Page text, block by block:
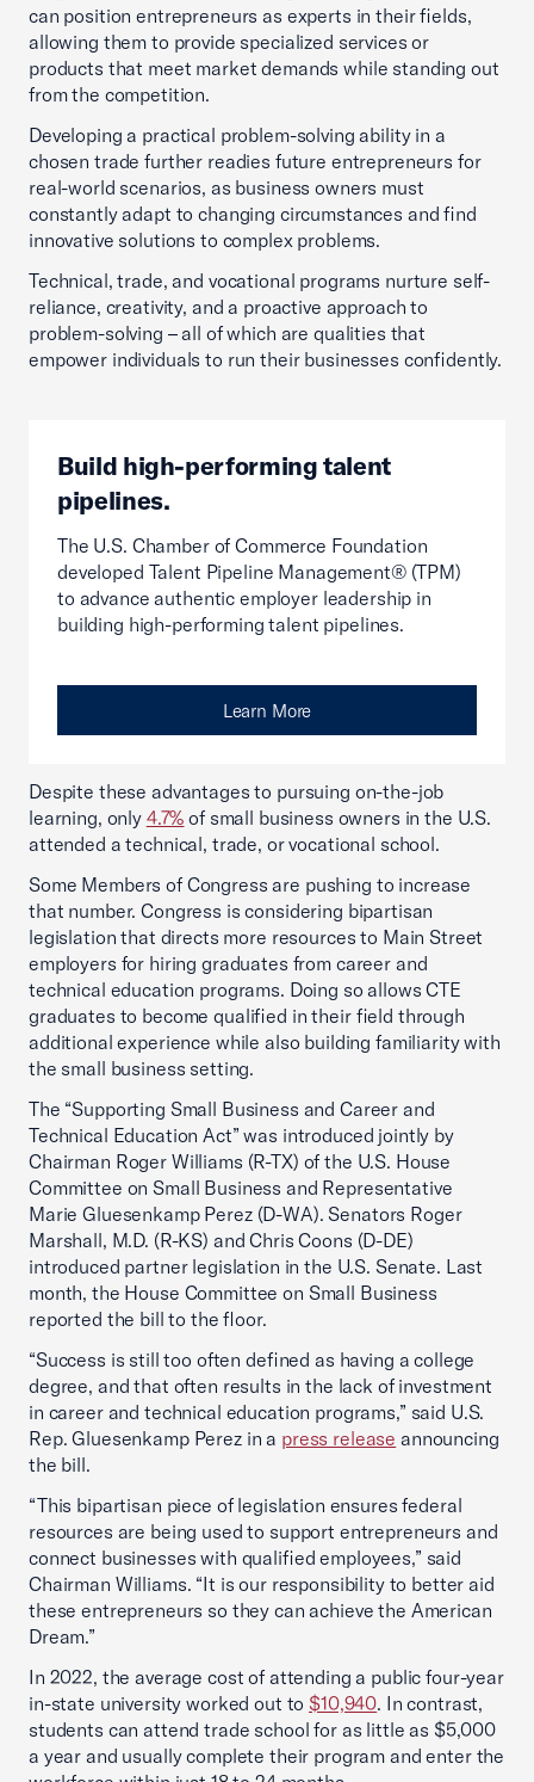
can position entrepreneurs as experts in their fields,
allowing them to provide specialized services or
products that meet market demands while standing out
from the competition.
Developing a practical problem-solving ability in a
chosen trade further readies future entrepreneurs for
real-world scenarios, as business owners must
constantly adapt to changing circumstances and find
innovative solutions to complex problems.
Technical, trade, and vocational programs nurture self-
reliance, creativity, and a proactive approach to
problem-solving – all of which are qualities that
empower individuals to run their businesses confidently.
Build high-performing talent
pipelines.
The U.S. Chamber of Commerce Foundation
developed Talent Pipeline Management® (TPM)
to advance authentic employer leadership in
building high-performing talent pipelines.
Learn More
Despite these advantages to pursuing on-the-job
learning, only 4.7% of small business owners in the U.S.
attended a technical, trade, or vocational school.
Some Members of Congress are pushing to increase
that number. Congress is considering bipartisan
legislation that directs more resources to Main Street
employers for hiring graduates from career and
technical education programs. Doing so allows CTE
graduates to become qualified in their field through
additional experience while also building familiarity with
the small business setting.
The “Supporting Small Business and Career and
Technical Education Act” was introduced jointly by
Chairman Roger Williams (R-TX) of the U.S. House
Committee on Small Business and Representative
Marie Gluesenkamp Perez (D-WA). Senators Roger
Marshall, M.D. (R-KS) and Chris Coons (D-DE)
introduced partner legislation in the U.S. Senate. Last
month, the House Committee on Small Business
reported the bill to the floor.
“Success is still too often defined as having a college
degree, and that often results in the lack of investment
in career and technical education programs,” said U.S.
Rep. Gluesenkamp Perez in a press release announcing
the bill.
“This bipartisan piece of legislation ensures federal
resources are being used to support entrepreneurs and
connect businesses with qualified employees,” said
Chairman Williams. “It is our responsibility to better aid
these entrepreneurs so they can achieve the American
Dream.”
In 2022, the average cost of attending a public four-year
in-state university worked out to $10,940. In contrast,
students can attend trade school for as little as $5,000
a year and usually complete their program and enter the